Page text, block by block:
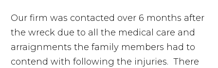
Our firm was contacted over 6 months after
the wreck due to all the medical care and
arraignments the family members had to
contend with following the injuries. There